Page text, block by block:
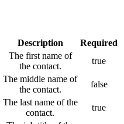
Description
Required
The first name of
the contact.
true
The middle name of
the contact.
false
The last name of the
contact.
true